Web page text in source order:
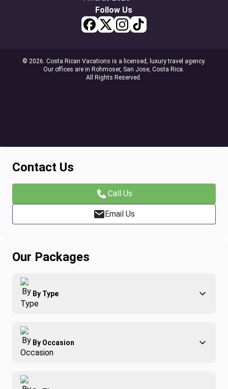
Follow Us
© 2026. Costa Rican Vacations is a licensed, luxury travel agency.
Our offices are in Rohmoser, San Jose, Costa Rica.
All Rights Reserved.
Contact Us
Call Us
Email Us
Our Packages
By Type
Adventure
Family
Group Travel
By Occasion
Best of Costa Rica